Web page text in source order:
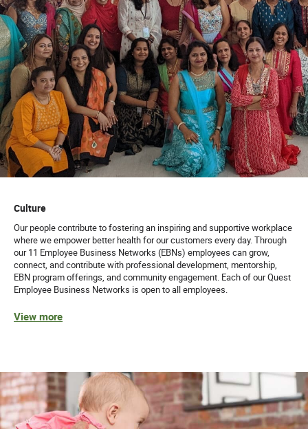
Culture
Our people contribute to fostering an inspiring and supportive workplace
where we empower better health for our customers every day. Through
our 11 Employee Business Networks (EBNs) employees can grow,
connect, and contribute with professional development, mentorship,
EBN program offerings, and community engagement. Each of our Quest
Employee Business Networks is open to all employees.
View more